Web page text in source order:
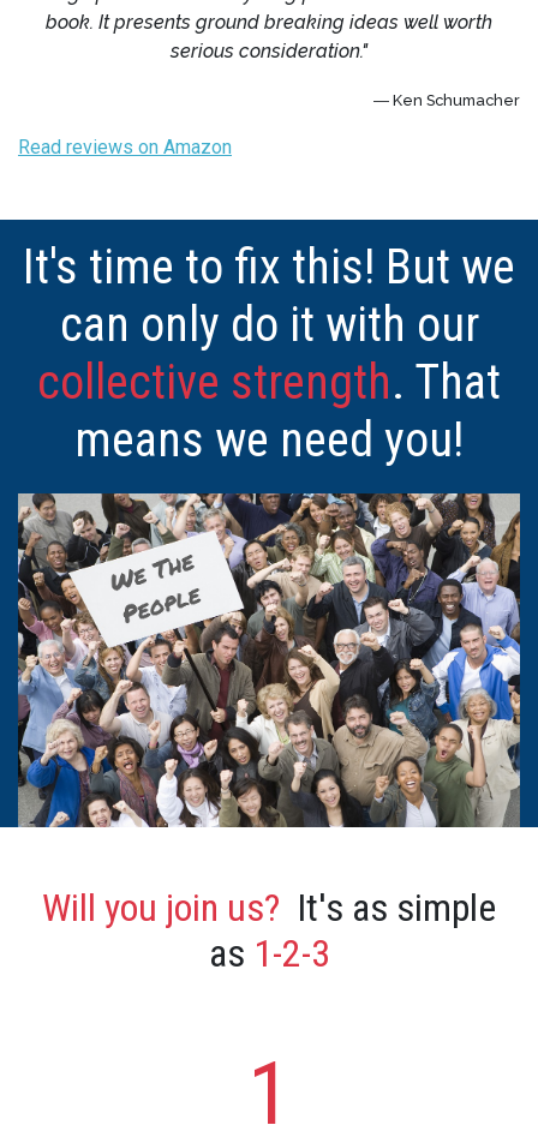
book. It presents ground breaking ideas well worth
serious consideration."
― Ken Schumacher
Read reviews on Amazon
It's time to fix this! But we
can only do it with our
collective strength. That
means we need you!
Will you join us? It's as simple
as 1-2-3
1